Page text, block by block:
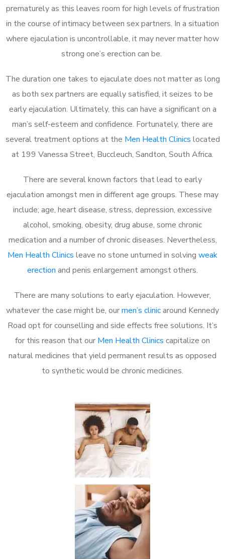
prematurely as this leaves room for high levels of frustration
in the course of intimacy between sex partners. In a situation
where ejaculation is uncontrollable, it may never matter how
strong one’s erection can be.
The duration one takes to ejaculate does not matter as long
as both sex partners are equally satisfied, it seizes to be
early ejaculation. Ultimately, this can have a significant on a
man’s self-esteem and confidence. Fortunately, there are
several treatment options at the Men Health Clinics located
at 199 Vanessa Street, Buccleuch, Sandton, South Africa.
There are several known factors that lead to early
ejaculation amongst men in different age groups. These may
include; age, heart disease, stress, depression, excessive
alcohol, smoking, obesity, drug abuse, some chronic
medication and a number of chronic diseases. Nevertheless,
Men Health Clinics leave no stone unturned in solving weak
erection and penis enlargement amongst others.
There are many solutions to early ejaculation. However,
whatever the case might be, ourmen’s clinicaround Kennedy
Road opt for counselling and side effects free solutions. It’s
for this reason that our Men Health Clinics capitalize on
natural medicines that yield permanent results as opposed
to synthetic would be chronic medicines.